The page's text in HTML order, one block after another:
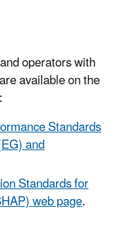
operators with
available on the
Standards
and
Standards for
web page.